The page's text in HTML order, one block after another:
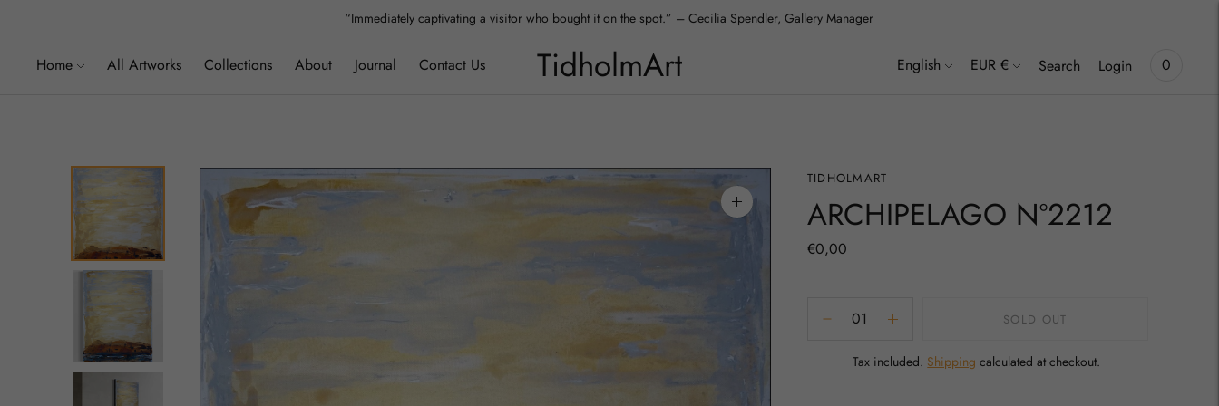
“Immediately captivating a visitor who bought it on the spot.” – Cecilia Spendler, Gallery Manager
”We absolutely love it – it fits our apartment perfectly.” – Aura, Collector, Helsinki
Home All Artworks Collections About Journal Contact Us TidholmArt Language
English Currency
EUR € Search Login 0
TIDHOLMART
ARCHIPELAGO Nº2212
€0,00
SOLD OUT
Tax included. Shipping calculated at checkout.